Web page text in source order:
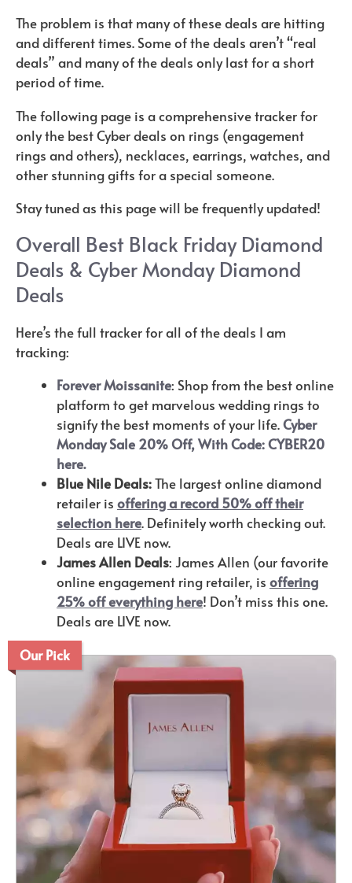
The problem is that many of these deals are hitting
and different times. Some of the deals aren’t “real
deals” and many of the deals only last for a short
period of time.
The following page is a comprehensive tracker for
only the best Cyber deals on rings (engagement
rings and others), necklaces, earrings, watches, and
other stunning gifts for a special someone.
Stay tuned as this page will be frequently updated!
Overall Best Black Friday Diamond
Deals & Cyber Monday Diamond
Deals
Here’s the full tracker for all of the deals I am
tracking:
Forever Moissanite: Shop from the best online
platform to get marvelous wedding rings to
signify the best moments of your life.Cyber
Monday Sale 20% Off, With Code: CYBER20
here.
Blue Nile Deals:The largest online diamond
retailer is offering a record 50% off their
selection here. Definitely worth checking out.
Deals are LIVE now.
James Allen Deals: James Allen (our favorite
online engagement ring retailer, is offering
25% off everything here! Don’t miss this one.
Deals are LIVE now.
Our Pick